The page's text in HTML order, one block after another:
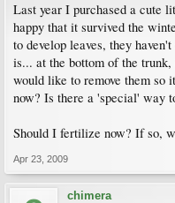
Last year I purchased a cute
happy that it survived the
to develop leaves, they
is... at the bottom of the
would like to remove them
now? Is there a 'special' way
Should I fertilize now? If so,
Apr 23, 2009
chimera